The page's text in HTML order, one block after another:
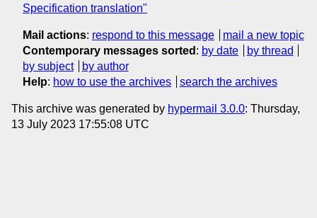
Specification translation"
Mail actions: respond to this message
mail a new topic
Contemporary messages sorted : by date
by thread
by subject
by author
Help: how to use the archives search the archives
This archive was generated by hypermail 3.0.0: Thursday,
13 July 2023 17:55:08 UTC